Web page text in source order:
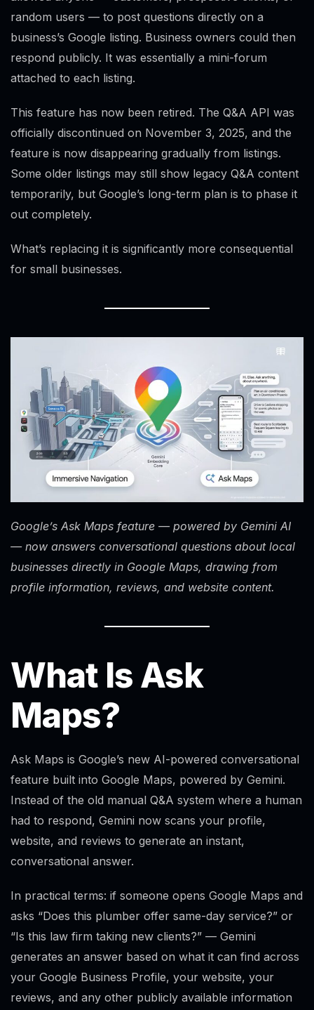
random users — to post questions directly on a
business’s Google listing. Business owners could then
respond publicly. It was essentially a mini-forum
attached to each listing.
This feature has now been retired. The Q&A API was
officially discontinued on November 3, 2025, and the
feature is now disappearing gradually from listings.
Some older listings may still show legacy Q&A content
temporarily, but Google’s long-term plan is to phase it
out completely.
What’s replacing it is significantly more consequential
for small businesses.
Google’s Ask Maps feature — powered by Gemini AI
— now answers conversational questions about local
businesses directly in Google Maps, drawing from
profile information, reviews, and website content.
What Is Ask
Maps?
Ask Maps is Google’s new AI-powered conversational
feature built into Google Maps, powered by Gemini.
Instead of the old manual Q&A system where a human
had to respond, Gemini now scans your profile,
website, and reviews to generate an instant,
conversational answer.
In practical terms: if someone opens Google Maps and
asks “Does this plumber offer same-day service?” or
“Is this law firm taking new clients?” — Gemini
generates an answer based on what it can find across
your Google Business Profile, your website, your
reviews, and any other publicly available information